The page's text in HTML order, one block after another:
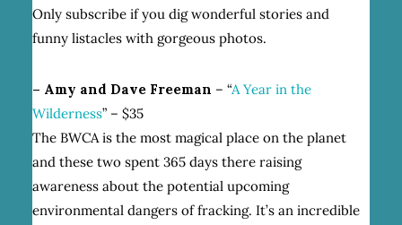
Only subscribe if you dig wonderful stories and
funny listacles with gorgeous photos.
– Amy and Dave Freeman – “A Year in the
Wilderness” – $35
The BWCA is the most magical place on the planet
and these two spent 365 days there raising
awareness about the potential upcoming
environmental dangers of fracking. It’s an incredible